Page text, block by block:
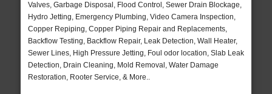
Valves, Garbage Disposal, Flood Control, Sewer Drain Blockage,
Hydro Jetting, Emergency Plumbing, Video Camera Inspection,
Copper Repiping, Copper Piping Repair and Replacements,
Backflow Testing, Backflow Repair, Leak Detection, Wall Heater,
Sewer Lines, High Pressure Jetting, Foul odor location, Slab Leak
Detection, Drain Cleaning, Mold Removal, Water Damage
Restoration, Rooter Service, & More..